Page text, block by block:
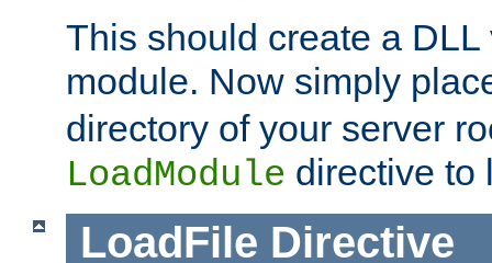
This should create a
module. Now simply
directory of your server
LoadModule directive to
LoadFile Directive